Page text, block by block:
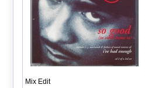
Mix Edit